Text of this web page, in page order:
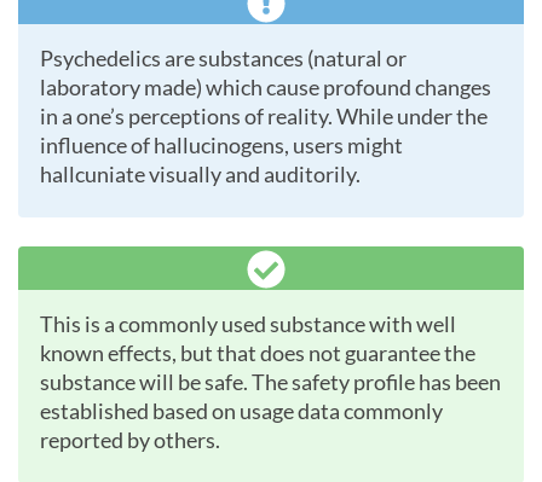
Psychedelics are substances (natural or
laboratory made) which cause profound changes
in a one’s perceptions of reality. While under the
influence of hallucinogens, users might
hallcuniate visually and auditorily.
This is a commonly used substance with well
known effects, but that does not guarantee the
substance will be safe. The safety profile has been
established based on usage data commonly
reported by others.